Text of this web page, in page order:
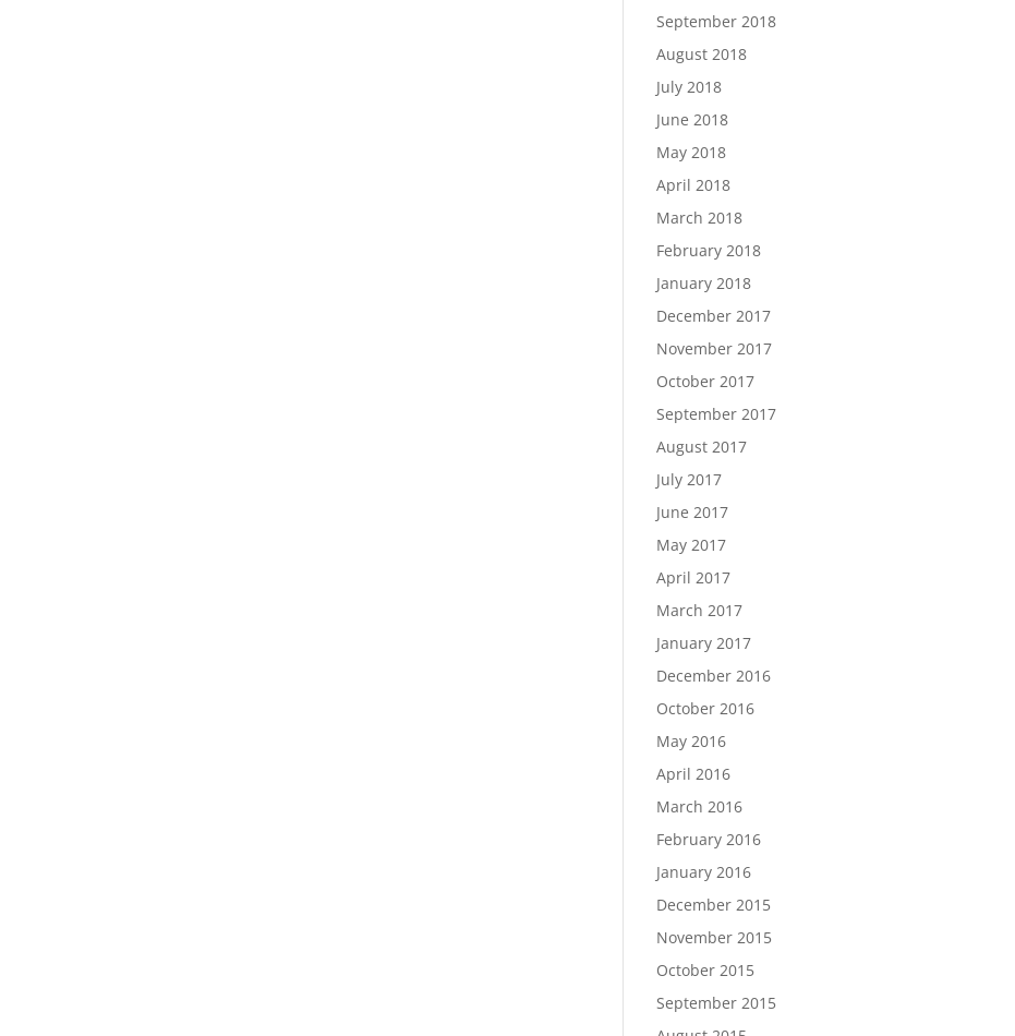
September 2018
August 2018
July 2018
June 2018
May 2018
April 2018
March 2018
February 2018
January 2018
December 2017
November 2017
October 2017
September 2017
August 2017
July 2017
June 2017
May 2017
April 2017
March 2017
January 2017
December 2016
October 2016
May 2016
April 2016
March 2016
February 2016
January 2016
December 2015
November 2015
October 2015
September 2015